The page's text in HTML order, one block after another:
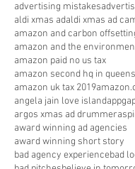
advertising mistakes
aldi xmas adaldi xmas ad
amazon and carbon
amazon and the
amazon paid no us tax
amazon second hq in queens
amazon uk tax 2019
angela jain love islandappg
argos xmas ad drummer
award winning ad agencies
award winning short story
bad agency experiencebad